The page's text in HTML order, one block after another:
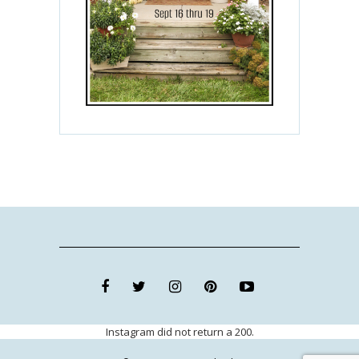
Instagram did not return a 200.